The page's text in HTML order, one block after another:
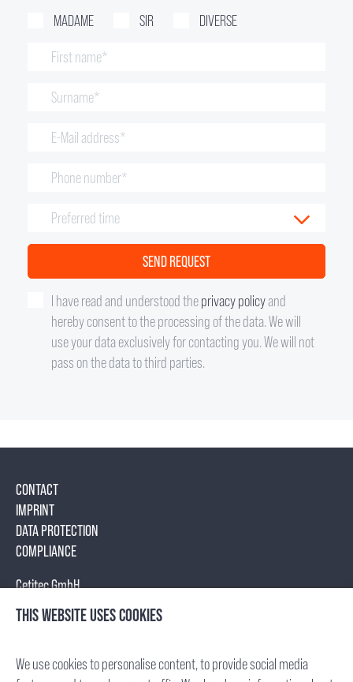
MADAME SIR DIVERSE
I have read and understood theprivacy policyand
hereby consent to the processing of the data. We will
use your data exclusively for contacting you. We will not
pass on the data to third parties.
CONTACT
IMPRINT
DATA PROTECTION
COMPLIANCE
Cetitec GmbH
Mannheimer Str. 17
75179 Pforzheim, Germany
Fax: +49 (7231) 95688- 65
THIS WEBSITE USES COOKIES
We use cookies to personalise content, to provide social media